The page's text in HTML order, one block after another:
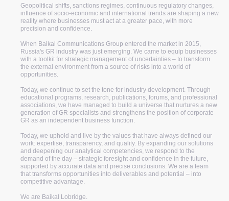
Geopolitical shifts, sanctions regimes, continuous regulatory changes,
influence of socio-economic and international trends are shaping a new
reality where businesses must act at a greater pace, with more
precision and confidence.
When Baikal Communications Group entered the market in 2015,
Russia's GR industry was just emerging. We came to equip businesses
with a toolkit for strategic management of uncertainties – to transform
the external environment from a source of risks into a world of
opportunities.
Today, we continue to set the tone for industry development. Through
educational programs, research, publications, forums, and professional
associations, we have managed to build a universe that nurtures a new
generation of GR specialists and strengthens the position of corporate
GR as an independent business function.
Today, we uphold and live by the values that have always defined our
work: expertise, transparency, and quality. By expanding our solutions
and deepening our analytical competencies, we respond to the
demand of the day – strategic foresight and confidence in the future,
supported by accurate data and precise conclusions. We are a team
that transforms opportunities into deliverables and potential – into
competitive advantage.
We are Baikal Lobridge.
Baikal Lobridge is a
global consulting and
lobbying company
about us